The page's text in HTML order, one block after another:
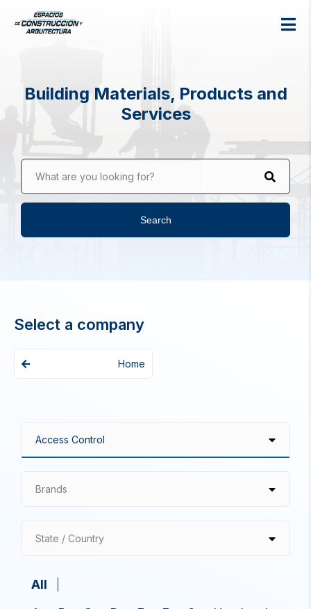
Building Materials, Products and
Services
What are you looking for?
Search
Select a company
Home
Brands
State / Country
All